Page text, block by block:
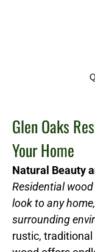
Glen Oaks
Your Home
Natural Beauty
Residential
look to any
surrounding
rustic,